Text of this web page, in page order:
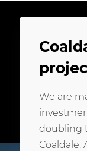
We are
doubling
Coaldale,